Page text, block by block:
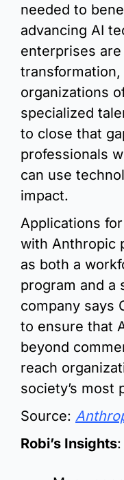
needed to
advancing AI
enterprises
organizations
specialized
to close that
professionals
can use
impact.
Applications
with Anthropic
as both a
program and a
company says
to ensure that
beyond
reach
society’s most
Source:
Robi’s Insights: